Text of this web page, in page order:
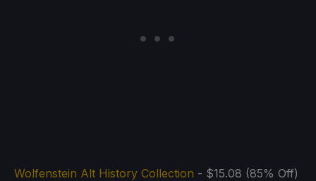
Wolfenstein Alt History Collection - $15.08 (85% Off)